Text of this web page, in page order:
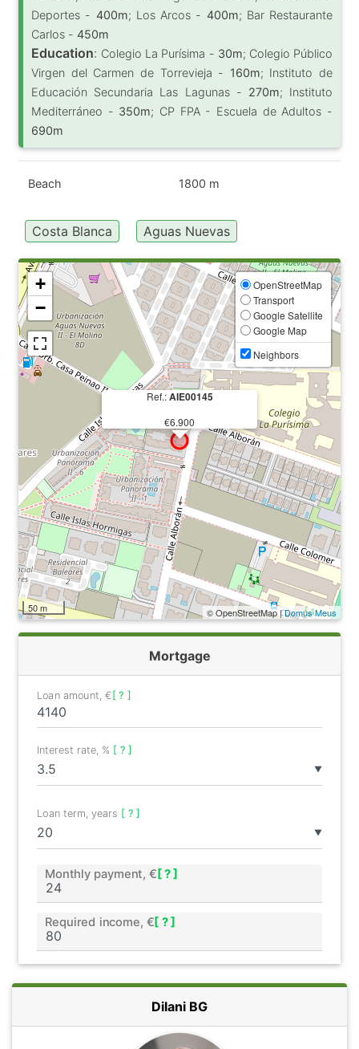
Deportes - 400m; Los Arcos - 400m; Bar Restaurante
Carlos - 450m
Education: Colegio La Purísima - 30m; Colegio Público
Virgen del Carmen de Torrevieja - 160m; Instituto de
Educación Secundaria Las Lagunas - 270m; Instituto
Mediterráneo - 350m; CP FPA - Escuela de Adultos -
690m
Beach 1800 m
Costa Blanca Aguas Nuevas
Ref.:AIE00145
€6.900
+
−
OpenStreetMap
Transport
Google Satellite
Google Map
Neighbors
50 m © OpenStreetMap |Domus Meus
Mortgage
Loan amount, €[ ? ]
▼
Interest rate, % [ ? ]
▼
Loan term, years [ ? ]
Monthly payment, € [ ? ]
Required income, €[ ? ]
Dilani BG